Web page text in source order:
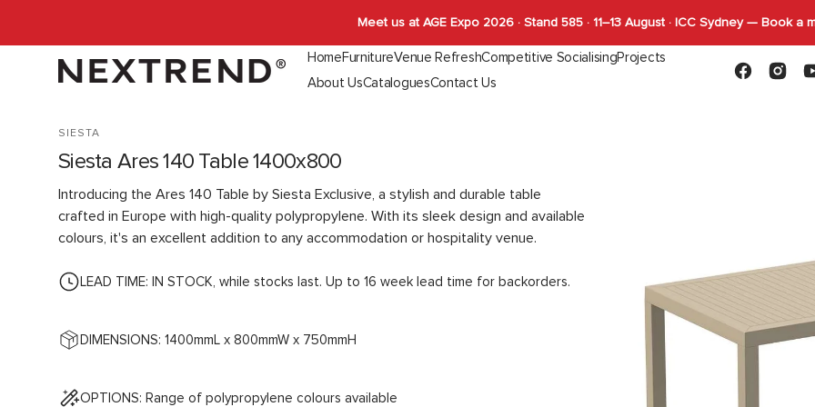
Meet us at AGE Expo 2026 · Stand 585 · 11–13 August · ICC Sydney — Book a
Home Furniture
Chairs
Stools
Function
Stools
Outdoor
Venue Refresh
Capabilities
Competitive SocialisingProjects
About UsCataloguesContact Us Facebook
SIESTA
Siesta Ares 140 Table 1400x800
Introducing the Ares 140 Table by Siesta Exclusive, a stylish and durable table
crafted in Europe with high-quality polypropylene. With its sleek design and available
colours, it's an excellent addition to any accommodation or hospitality venue.
LEAD TIME: IN STOCK, while stocks last. Up to 16 week lead time for backorders.
DIMENSIONS: 1400mmL x 800mmW x 750mmH
OPTIONS: Range of polypropylene colours available